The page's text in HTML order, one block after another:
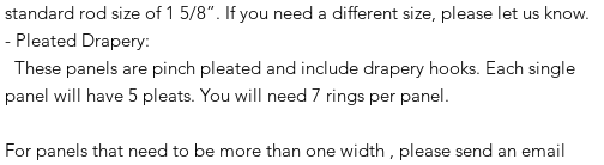
standard rod size of 1 5/8”. If you need a different size, please let us know.
- Pleated Drapery:
These panels are pinch pleated and include drapery hooks. Each single
panel will have 5 pleats. You will need 7 rings per panel.
For panels that need to be more than one width , please send an email